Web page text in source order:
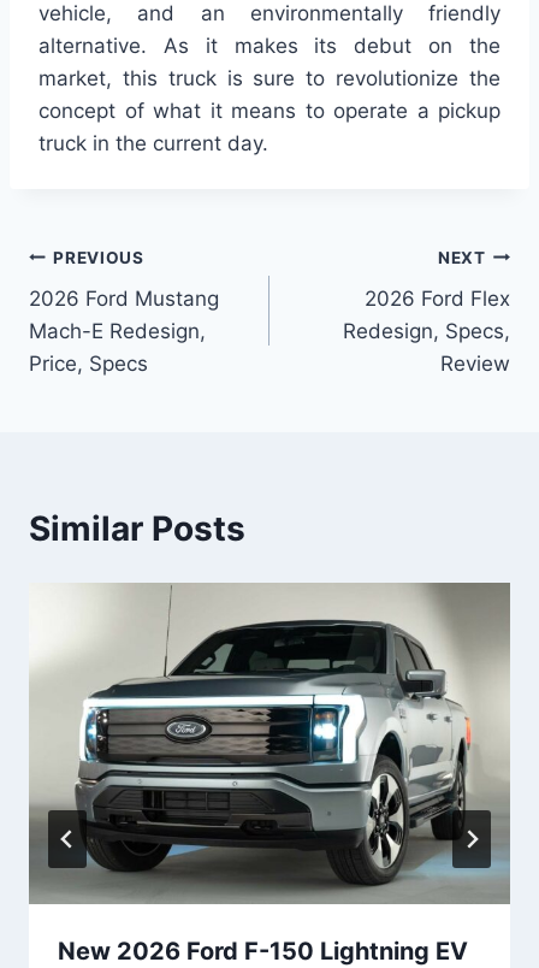
vehicle, and an environmentally friendly
alternative. As it makes its debut on the
market, this truck is sure to revolutionize the
concept of what it means to operate a pickup
truck in the current day.
Post
navigation
PREVIOUS
2026 Ford Mustang
Mach-E Redesign,
Price, Specs
NEXT
2026 Ford Flex
Redesign, Specs,
Review
Similar Posts
New 2026 Ford F-150 Lightning EV